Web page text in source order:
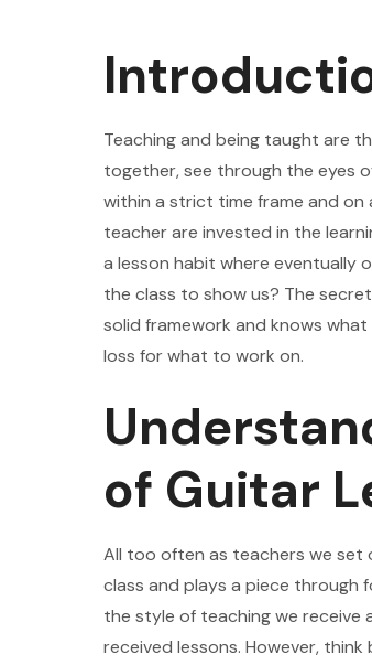
Teaching and being taught are
together, see through the eyes
within a strict time frame and on
teacher are invested in the
a lesson habit where eventually
the class to show us? The
solid framework and knows
loss for what to work on.
of Guitar
All too often as teachers we
class and plays a piece through
the style of teaching we
received lessons. However,